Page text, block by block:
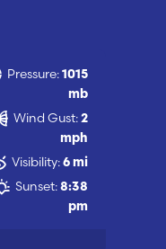
Pressure: 1015
mb
Wind Gust: 2
mph
Visibility: 6 mi
Sunset: 8:38
pm